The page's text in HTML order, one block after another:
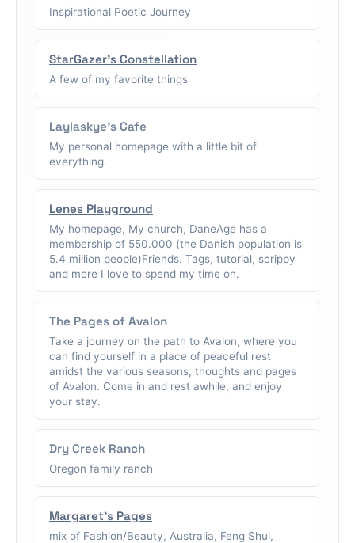
Inspirational Poetic Journey
StarGazer's Constellation
A few of my favorite things
Laylaskye's Cafe
My personal homepage with a little bit of
everything.
Lenes Playground
My homepage, My church, DaneAge has a
membership of 550.000 (the Danish population is
5.4 million people)Friends. Tags, tutorial, scrippy
and more I love to spend my time on.
The Pages of Avalon
Take a journey on the path to Avalon, where you
can find yourself in a place of peaceful rest
amidst the various seasons, thoughts and pages
of Avalon. Come in and rest awhile, and enjoy
your stay.
Dry Creek Ranch
Oregon family ranch
Margaret's Pages
mix of Fashion/Beauty, Australia, Feng Shui,